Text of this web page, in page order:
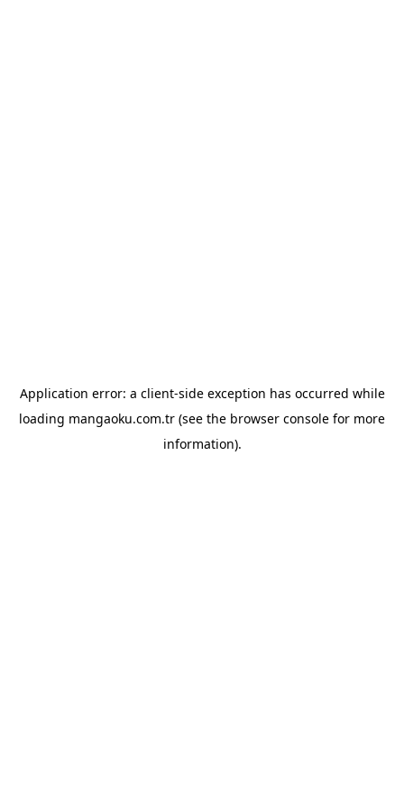
Application error: a client-side exception has occurred while
loading mangaoku.com.tr (see the browser console for more
information).